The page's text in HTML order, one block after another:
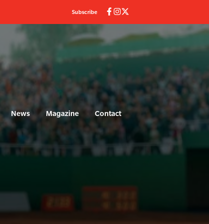
Subscribe
News Magazine Contact